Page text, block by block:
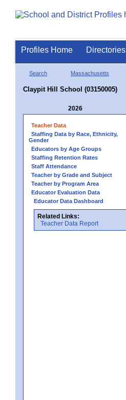
Profiles Home Directories
Search Massachusetts
Claypit Hill School (03150005)
2026
Teacher Data
Staffing Data by Race, Ethnicity,
Gender
Educators by Age Groups
Staffing Retention Rates
Staff Attendance
Teacher by Grade and Subject
Teacher by Program Area
Educator Evaluation Data
Educator Data Dashboard
Related Links:
Teacher Data Report